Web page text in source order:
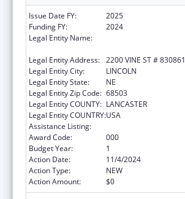
Issue Date FY:
2025
Funding FY:
2024
Legal Entity Name:
Legal Entity Address: 2200 VINE ST # 830861
Legal Entity City:
LINCOLN
Legal Entity State:
NE
Legal Entity Zip Code: 68503
Legal Entity COUNTY: LANCASTER
Legal Entity COUNTRY:USA
Assistance Listing:
Award Code:
000
Budget Year:
1
Action Date:
11/4/2024
Action Type:
NEW
Action Amount:
$0